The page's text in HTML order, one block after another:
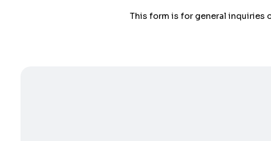
This form is for general inquiries